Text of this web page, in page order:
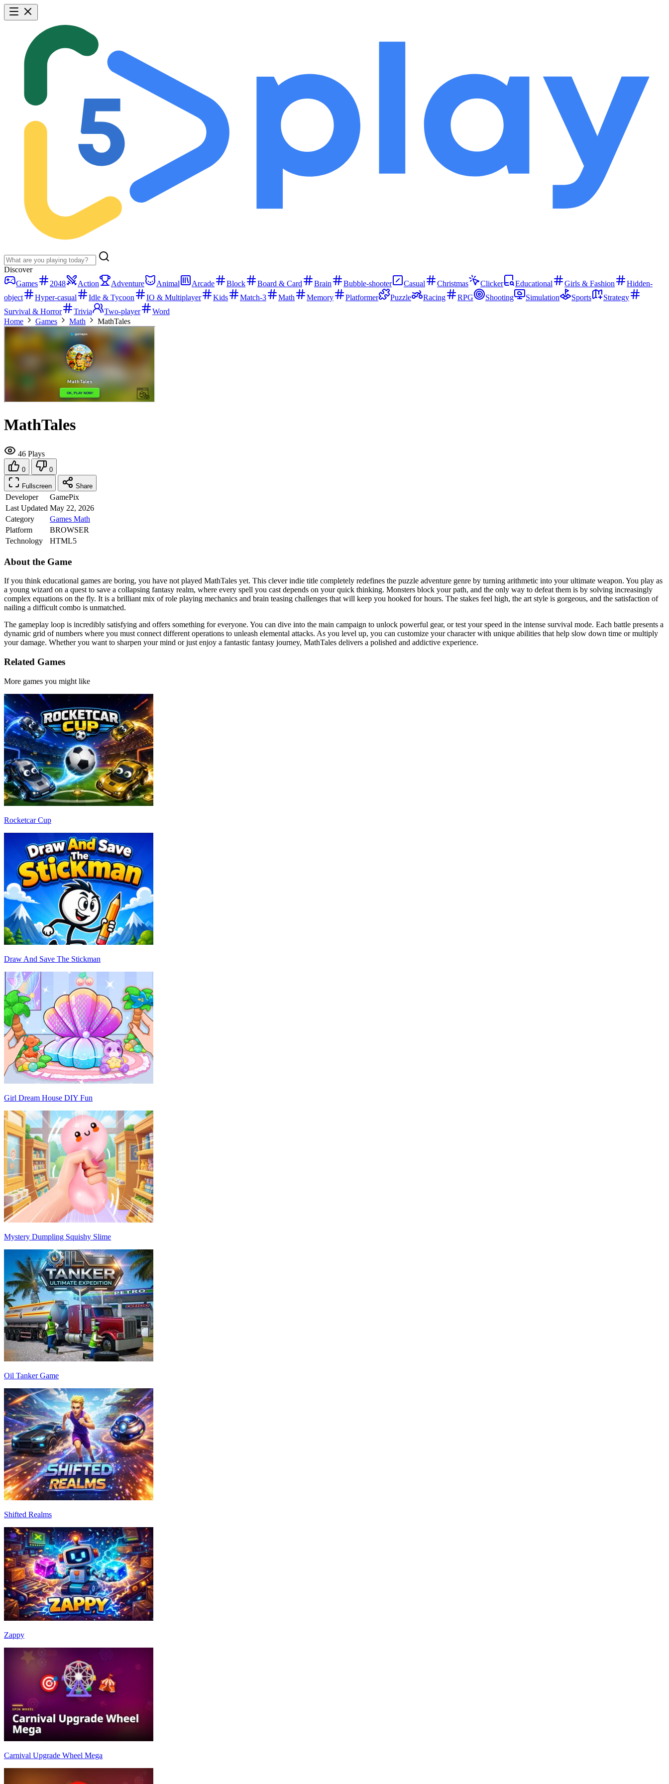
Discover
Games
2048 Action Adventure Animal Arcade Block Board & Card Brain Bubble-shooter Casual Christmas Clicker Educational Girls & Fashion
Hidden-
object
Hyper-casual Idle & Tycoon IO & Multiplayer Kids Match-3 Math Memory Platformer Puzzle Racing RPG Shooting Simulation Sports
Strategy
Survival & Horror
Trivia Two-player
Word
Home
Games Math MathTales
MathTales
46 Plays
0 0
Fullscreen Share
Developer
GamePix
Last Updated May 22, 2026
Category
Games Math
Platform
BROWSER
Technology
HTML5
About the Game
If you think educational games are boring, you have not played MathTales yet. This clever indie title completely redefines the puzzle adventure genre by turning arithmetic into your ultimate weapon. You play as
a young wizard on a quest to save a collapsing fantasy realm, where every spell you cast depends on your quick thinking. Monsters block your path, and the only way to defeat them is by solving increasingly
complex equations on the fly. It is a brilliant mix of role playing mechanics and brain teasing challenges that will keep you hooked for hours. The stakes feel high, the art style is gorgeous, and the satisfaction of
nailing a difficult combo is unmatched.
The gameplay loop is incredibly satisfying and offers something for everyone. You can dive into the main campaign to unlock powerful gear, or test your speed in the intense survival mode. Each battle presents a
dynamic grid of numbers where you must connect different operations to unleash elemental attacks. As you level up, you can customize your character with unique abilities that help slow down time or multiply
your damage. Whether you want to sharpen your mind or just enjoy a fantastic fantasy journey, MathTales delivers a polished and addictive experience.
Related Games
More games you might like
Rocketcar Cup
Draw And Save The Stickman
Girl Dream House DIY Fun
Mystery Dumpling Squishy Slime
Oil Tanker Game
Shifted Realms
Zappy
Carnival Upgrade Wheel Mega